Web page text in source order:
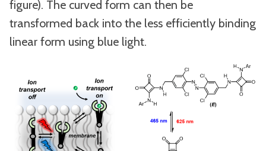
figure). The curved form can then be
transformed back into the less efficiently binding
linear form using blue light.